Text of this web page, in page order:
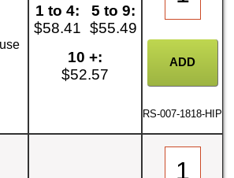
1 to 4:
$58.41
5 to 9:
$55.49
10 +:
$52.57
RS-007-1818-HIP